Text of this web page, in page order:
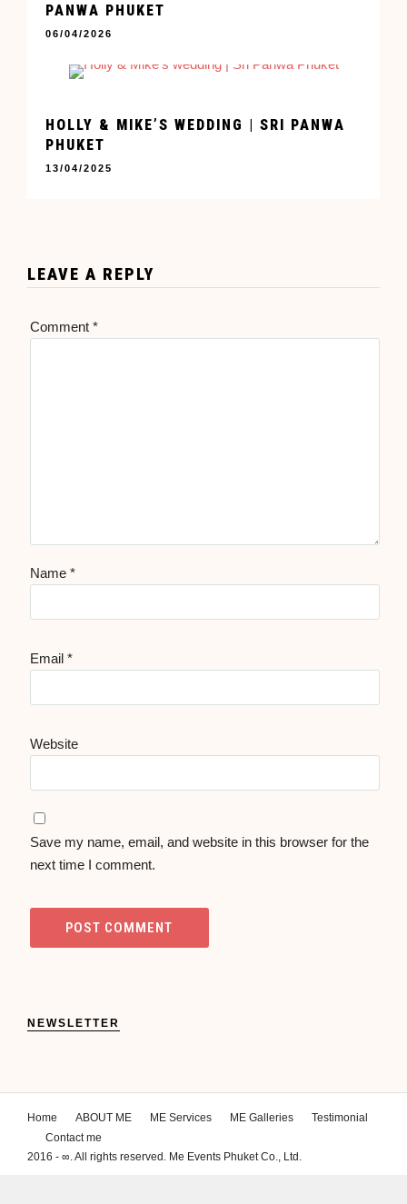
PANWA PHUKET
06/04/2026
HOLLY & MIKE’S WEDDING | SRI PANWA
PHUKET
13/04/2025
LEAVE A REPLY
Comment *
Name *
Email *
Website
Save my name, email, and website in this browser for the
next time I comment.
NEWSLETTER
Home ABOUT ME ME Services ME Galleries
Testimonial
Contact me
2016 - ∞. All rights reserved. Me Events Phuket Co., Ltd.